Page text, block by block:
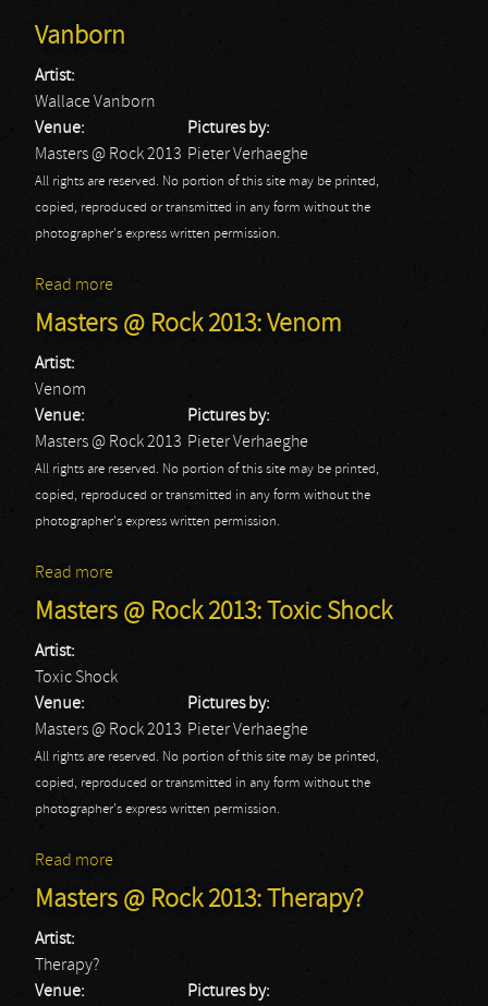
Vanborn
Artist:
Wallace Vanborn
Venue:
Masters @ Rock 2013
Pictures by:
Pieter Verhaeghe
All rights are reserved. No portion of this site may be printed,
copied, reproduced or transmitted in any form without the
photographer's express written permission.
Read more
Masters @ Rock 2013: Venom
Artist:
Venom
Venue:
Masters @ Rock 2013
Pictures by:
Pieter Verhaeghe
All rights are reserved. No portion of this site may be printed,
copied, reproduced or transmitted in any form without the
photographer's express written permission.
Read more
Masters @ Rock 2013: Toxic Shock
Artist:
Toxic Shock
Venue:
Masters @ Rock 2013
Pictures by:
Pieter Verhaeghe
All rights are reserved. No portion of this site may be printed,
copied, reproduced or transmitted in any form without the
photographer's express written permission.
Read more
Masters @ Rock 2013: Therapy?
Artist:
Therapy?
Venue:
Pictures by: